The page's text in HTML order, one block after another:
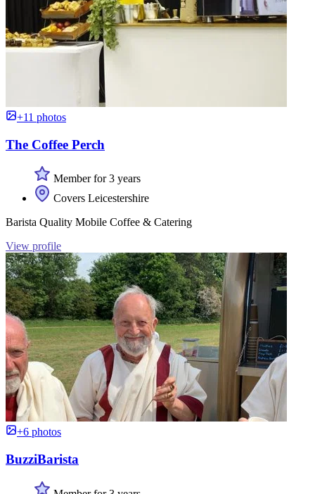
+11 photos
The Coffee Perch
Member for 3 years
Covers Leicestershire
Barista Quality Mobile Coffee & Catering
View profile
+6 photos
BuzziBarista